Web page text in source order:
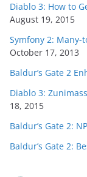
Diablo 3: How to
August 19, 2015
Symfony 2: Many-
October 17, 2013
Baldur’s Gate 2
Diablo 3:
18, 2015
Baldur’s Gate 2:
Baldur’s Gate 2: